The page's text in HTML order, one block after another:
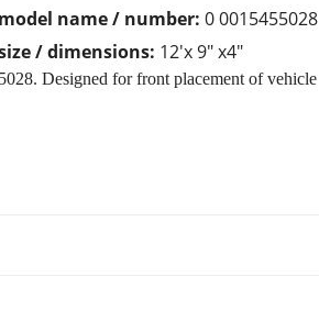
model name / number: 0 0015455028
/ dimensions: 12'x 9" x4"
Designed for front placement of vehicle